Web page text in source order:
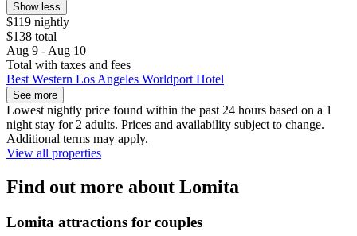
Show less
$119 nightly
$138 total
Aug 9 - Aug 10
Total with taxes and fees
Best Western Los Angeles Worldport Hotel
See more
Lowest nightly price found within the past 24 hours based on a 1
night stay for 2 adults. Prices and availability subject to change.
Additional terms may apply.
View all properties
Find out more about Lomita
Lomita attractions for couples